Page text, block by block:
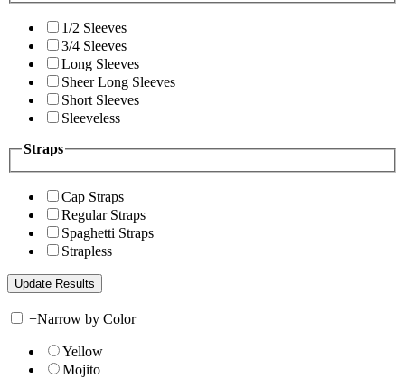
1/2 Sleeves
3/4 Sleeves
Long Sleeves
Sheer Long Sleeves
Short Sleeves
Sleeveless
Straps
Cap Straps
Regular Straps
Spaghetti Straps
Strapless
+Narrow by Color
Yellow
Mojito